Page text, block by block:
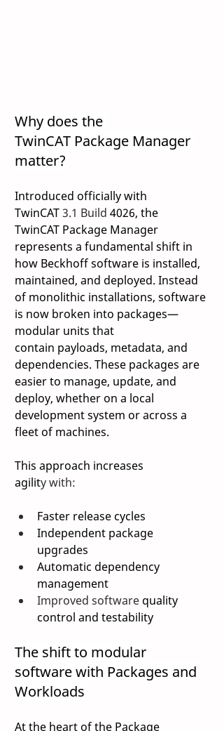
Why does the
TwinCAT Package Manager
matter?
Introduced officially with
TwinCAT 3.1 Build 4026, the
TwinCAT Package Manager
represents a fundamental shift in
how Beckhoff software is installed,
maintained, and deployed. Instead
of monolithic installations, software
is now broken into packages—
modular units that
contain payloads, metadata, and
dependencies. These packages are
easier to manage, update, and
deploy, whether on a local
development system or across a
fleet of machines.
This approach increases
agility with:
Faster release cycles
Independent package
upgrades
Automatic dependency
management
Improved software quality
control and testability
The shift to modular
software with Packages and
Workloads
At the heart of the Package